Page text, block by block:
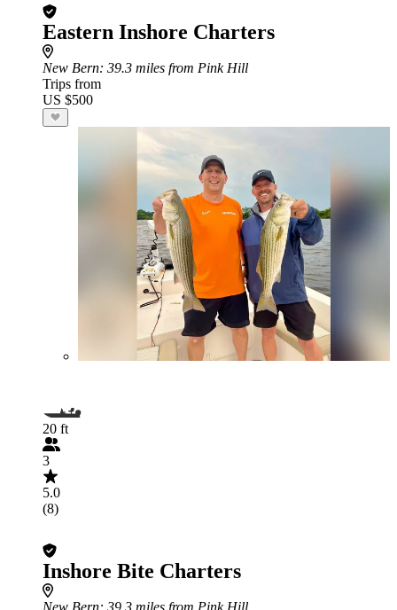
Eastern Inshore Charters
New Bern: 39.3 miles from Pink Hill
Trips from
US $500
20 ft
3
5.0
(8)
Inshore Bite Charters
New Bern: 39.3 miles from Pink Hill